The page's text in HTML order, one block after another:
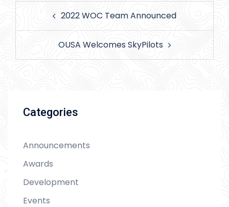
navigation2022 WOC Team Announced
OUSA Welcomes SkyPilots
Categories
Announcements
Awards
Development
Events